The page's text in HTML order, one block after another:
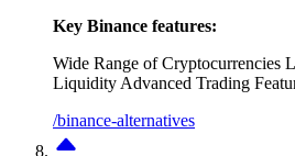
Key Binance features:
Wide Range of Cryptocurrencies
Liquidity Advanced Trading
/binance-alternatives